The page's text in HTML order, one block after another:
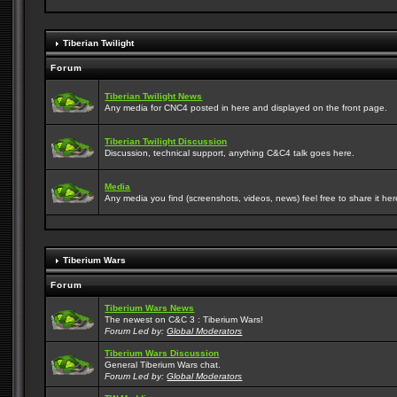
Tiberian Twilight
Forum
Tiberian Twilight News
Any media for CNC4 posted in here and displayed on the front page.
Tiberian Twilight Discussion
Discussion, technical support, anything C&C4 talk goes here.
Media
Any media you find (screenshots, videos, news) feel free to share it
Tiberium Wars
Forum
Tiberium Wars News
The newest on C&C 3 : Tiberium Wars!
Forum Led by:Global Moderators
Tiberium Wars Discussion
General Tiberium Wars chat.
Forum Led by:Global Moderators